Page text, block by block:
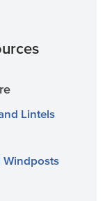
Lintels
Windposts